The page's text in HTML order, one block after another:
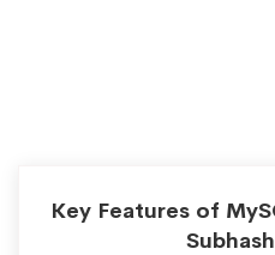
Key Features of